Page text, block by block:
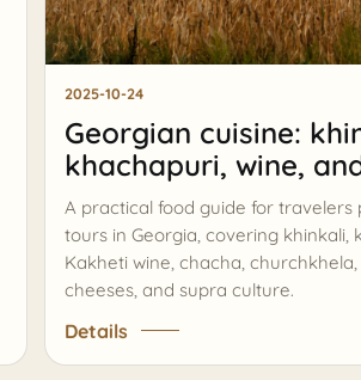
2025-10-24
Georgian cuisine:
khachapuri, wine,
A practical food guide for travelers
tours in Georgia, covering khinkali,
Kakheti wine, chacha,
cheeses, and supra culture.
Details
AI
Georgia trip.